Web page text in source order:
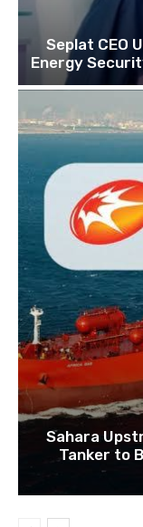
Seplat CEO
Energy
Sahara
Tanker to